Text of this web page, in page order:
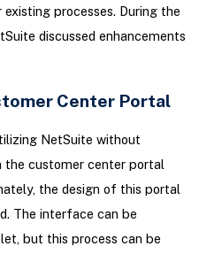
processes. During the
discussed enhancements
Center Portal
NetSuite without
the customer center portal
the design of this portal
The interface can be
but this process can be